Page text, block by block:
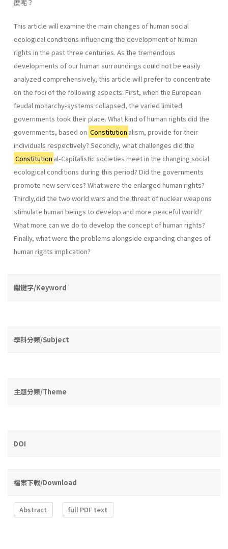
麼呢？
This article will examine the main changes of human social
ecological conditions influencing the development of human
rights in the past three centuries. As the tremendous
developments of our human surroundings could not be easily
analyzed comprehensively, this article will prefer to concentrate
on the foci of the following aspects: First, when the European
feudal monarchy-systems collapsed, the varied limited
governments took their place. What kind of human rights did the
governments, based on Constitution alism, provide for their
individuals respectively? Secondly, what challenges did the
Constitution al-Capitalistic societies meet in the changing social
ecological conditions during this period? Did the governments
promote new services? What were the enlarged human rights?
Thirdly,did the two world wars and the threat of nuclear weapons
stimulate human beings to develop and more peaceful world?
What more can we do to develop the concept of human rights?
Finally, what were the problems alongside expanding changes of
human rights implication?
關鍵字/Keyword
學科分類/Subject
主題分類/Theme
DOI
檔案下載/Download
Abstract full PDF text